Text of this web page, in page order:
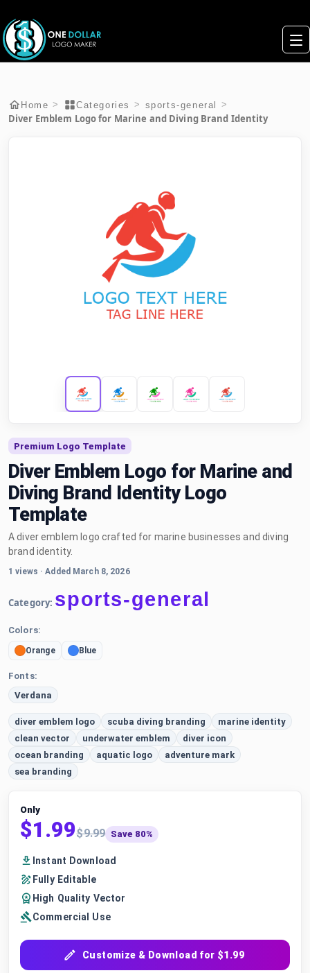
Home > Categories > sports-general >
Diver Emblem Logo for Marine and Diving Brand Identity
Premium Logo Template
Diver Emblem Logo for Marine and
Diving Brand Identity Logo
Template
A diver emblem logo crafted for marine businesses and diving
brand identity.
1 views ·Added March 8, 2026
Category: sports-general
Colors:
Orange Blue
Fonts:
Verdana
diver emblem logo scuba diving branding
marine identity
clean vector
underwater emblem
diver icon
ocean branding
aquatic logo
adventure mark
sea branding
Only
$1.99$9.99 Save 80%
Instant Download
Fully Editable
High Quality Vector
Commercial Use
Customize & Download for $1.99